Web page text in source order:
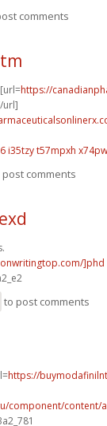
comments
https://
url]
i35tzyt57mpxh
post comments
]phd
to post comments
https://
component/content/